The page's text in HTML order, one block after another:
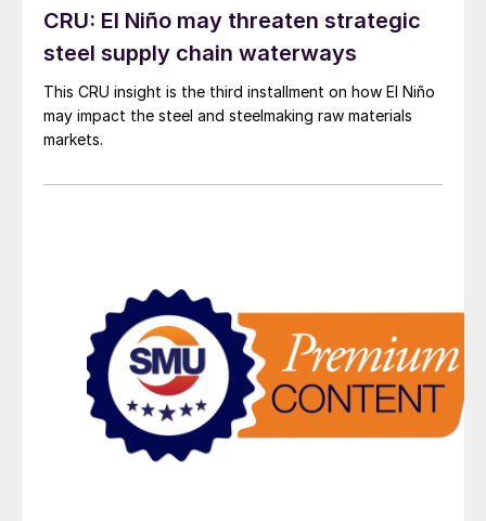
CRU: El Niño may threaten strategic
steel supply chain waterways
This CRU insight is the third installment on how El Niño
may impact the steel and steelmaking raw materials
markets.